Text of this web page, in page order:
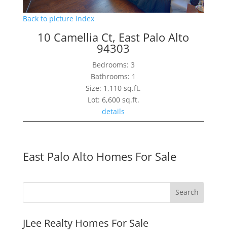
Back to picture index
10 Camellia Ct, East Palo Alto
94303
Bedrooms: 3
Bathrooms: 1
Size: 1,110 sq.ft.
Lot: 6,600 sq.ft.
details
East Palo Alto Homes For Sale
JLee Realty Homes For Sale